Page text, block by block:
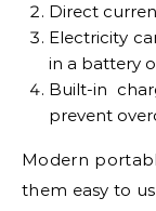
Direct
Electricity
in a battery
Built-in
prevent
Modern
them easy to